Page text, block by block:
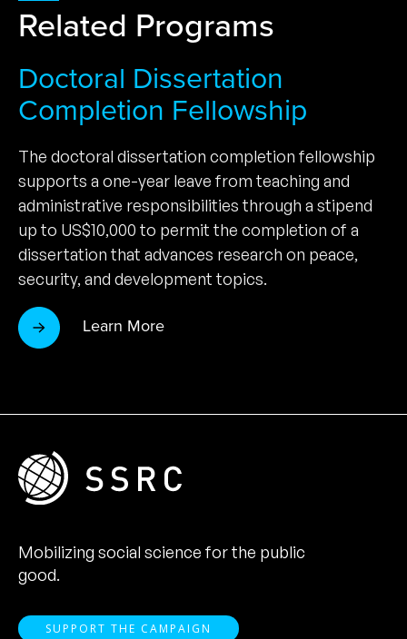
Related Programs
Doctoral Dissertation
Completion Fellowship
The doctoral dissertation completion fellowship
supports a one-year leave from teaching and
administrative responsibilities through a stipend
up to US$10,000 to permit the completion of a
dissertation that advances research on peace,
security, and development topics.
Learn More
Mobilizing social science for the public
good.
SUPPORT THE CAMPAIGN